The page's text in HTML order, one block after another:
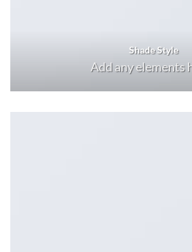
Shade Style
Add any elements